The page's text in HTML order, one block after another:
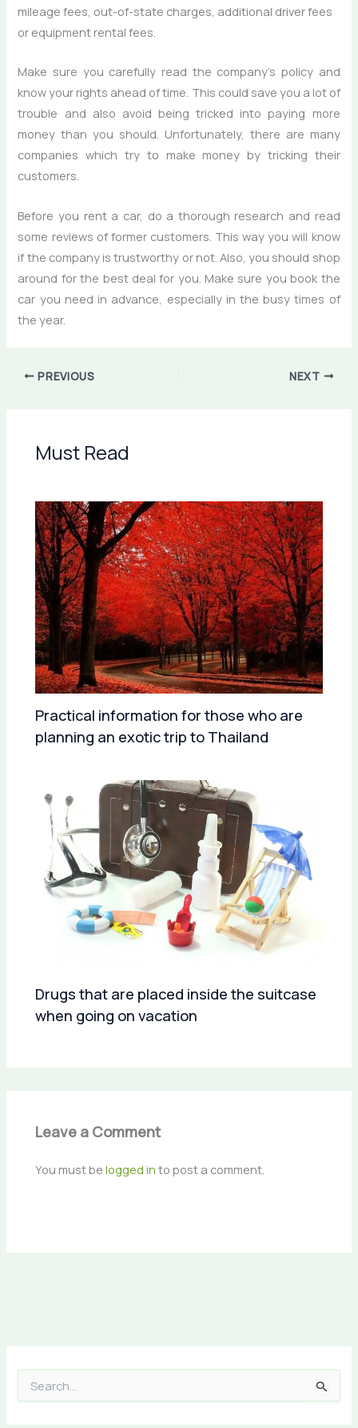
mileage fees, out-of-state charges, additional driver fees
or equipment rental fees.
Make sure you carefully read the company’s policy and
know your rights ahead of time. This could save you a lot of
trouble and also avoid being tricked into paying more
money than you should. Unfortunately, there are many
companies which try to make money by tricking their
customers.
Before you rent a car, do a thorough research and read
some reviews of former customers. This way you will know
if the company is trustworthy or not. Also, you should shop
around for the best deal for you. Make sure you book the
car you need in advance, especially in the busy times of
the year.
PREVIOUS NEXT
Must Read
Practical information for those who are
planning an exotic trip to Thailand
Drugs that are placed inside the suitcase
when going on vacation
Leave a Comment
You must belogged in to post a comment.
e